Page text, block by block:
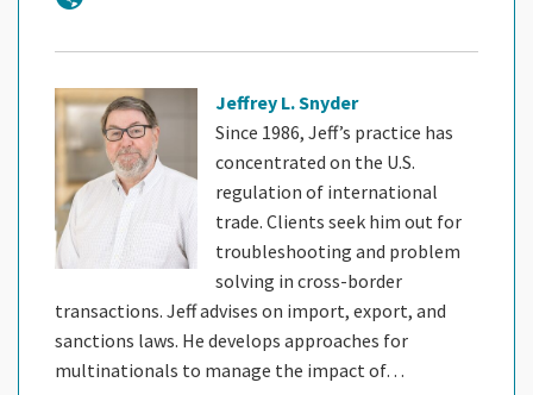
Jeffrey L. Snyder
Since 1986, Jeff’s practice has
concentrated on the U.S.
regulation of international
trade. Clients seek him out for
troubleshooting and problem
solving in cross-border
transactions. Jeff advises on import, export, and
sanctions laws. He develops approaches for
multinationals to manage the impact of…